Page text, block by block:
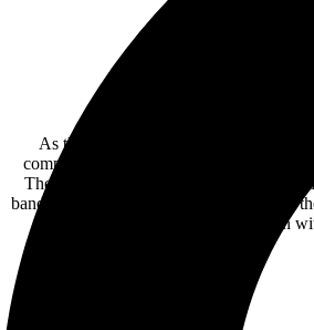
As the one-year anniversary of their
comprised of Michael Rubin [vocals,
The song comes from Paramore’s 3x
band’s version is more guitar-driven than
they will continue to build upon